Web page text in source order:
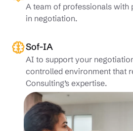
A team of professionals with
in negotiation.
Sof-IA
AI to support your
controlled environment that
Consulting’s expertise.